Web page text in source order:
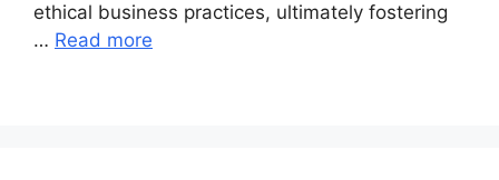
ethical business practices, ultimately fostering
… Read more